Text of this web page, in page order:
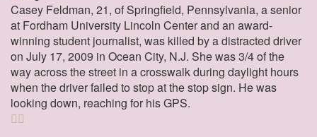
Casey Feldman, 21, of Springfield, Pennsylvania, a senior
at Fordham University Lincoln Center and an award-
winning student journalist, was killed by a distracted driver
on July 17, 2009 in Ocean City, N.J. She was 3/4 of the
way across the street in a crosswalk during daylight hours
when the driver failed to stop at the stop sign. He was
looking down, reaching for his GPS.